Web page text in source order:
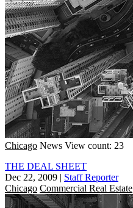
Chicago News View count: 23
THE DEAL SHEET
Dec 22, 2009 | Staff Reporter
Chicago Commercial Real Estate